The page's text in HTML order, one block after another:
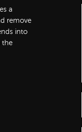
a
remove
into
the